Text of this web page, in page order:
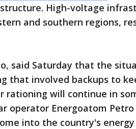
High-voltage
and southern regions,
said Saturday that the
that involved backups to
rationing will continue in
operator Energoatom
into the country's